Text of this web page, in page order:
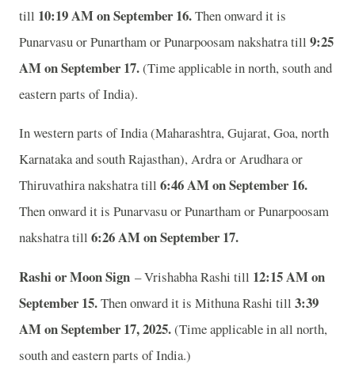
till 10:19 AM on September 16.Then onward it is
Punarvasu or Punartham or Punarpoosam nakshatra till 9:25
AM on September 17.(Time applicable in north, south and
eastern parts of India).
In western parts of India (Maharashtra, Gujarat, Goa, north
Karnataka and south Rajasthan), Ardra or Arudhara or
Thiruvathira nakshatra till 6:46 AM on September 16.
Then onward it is Punarvasu or Punartham or Punarpoosam
nakshatra till 6:26 AM on September 17.
Rashi or Moon Sign – Vrishabha Rashi till 12:15 AM on
September 15.Then onward it is Mithuna Rashi till 3:39
AM on September 17, 2025.(Time applicable in all north,
south and eastern parts of India.)